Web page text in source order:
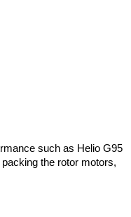
such as Helio G95
the rotor motors,